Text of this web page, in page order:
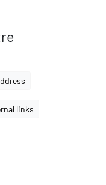
links